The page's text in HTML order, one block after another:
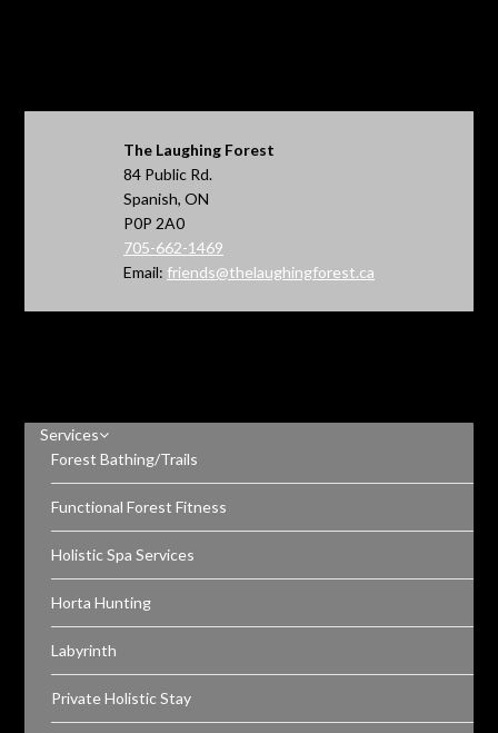
The Laughing Forest
84 Public Rd.
Spanish, ON
P0P 2A0
705-662-1469
Email: friends@thelaughingforest.ca
Services
Forest Bathing/Trails
Functional Forest Fitness
Holistic Spa Services
Horta Hunting
Labyrinth
Private Holistic Stay